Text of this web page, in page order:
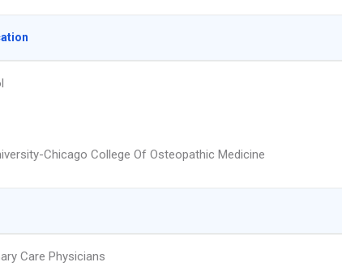
Chicago College Of Osteopathic Medicine
Care Physicians